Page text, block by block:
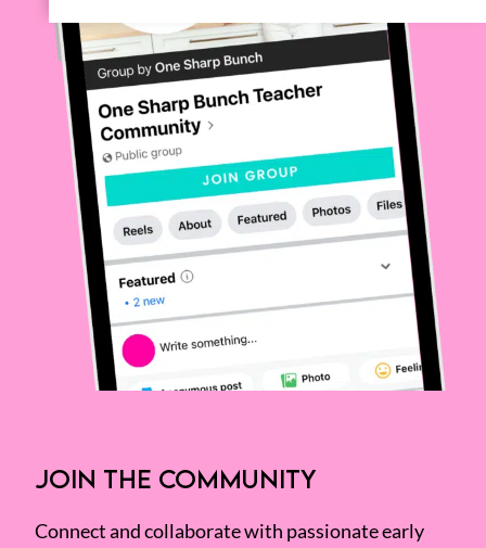
JOIN THE COMMUNITY
Connect and collaborate with passionate early